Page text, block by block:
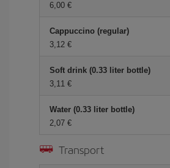
6,00 €
Cappuccino (regular)
3,12 €
Soft drink (0.33 liter bottle)
3,11 €
Water (0.33 liter bottle)
2,07 €
Transport